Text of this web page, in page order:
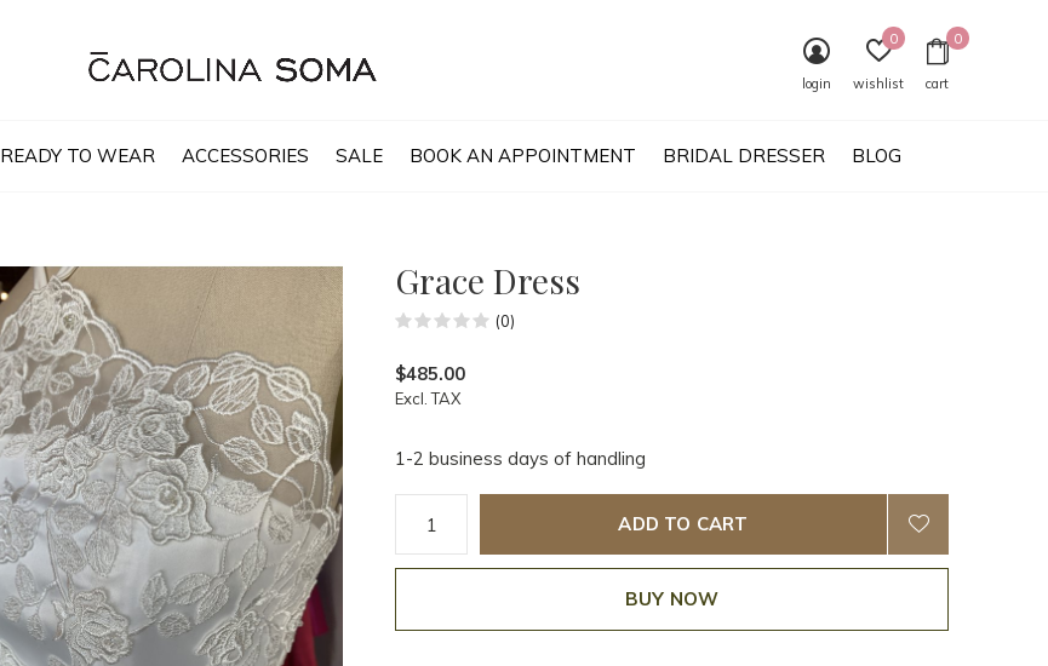
READY TO WEAR ACCESSORIES SALE BOOK AN APPOINTMENT BRIDAL DRESSER BLOG
login wishlist
0
cart
0
Grace Dress
(0)
$485.00
Excl. TAX
1-2 business days of handling
ADD TO CART
BUY NOW